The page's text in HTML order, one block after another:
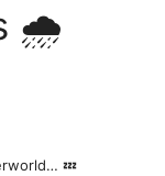
🌧️
💤